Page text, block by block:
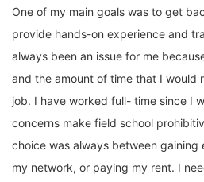
One of my main goals was to get
provide hands-on experience and
always been an issue for me
and the amount of time that I would
job. I have worked full- time since I
concerns make field school
choice was always between
my network, or paying my rent. I